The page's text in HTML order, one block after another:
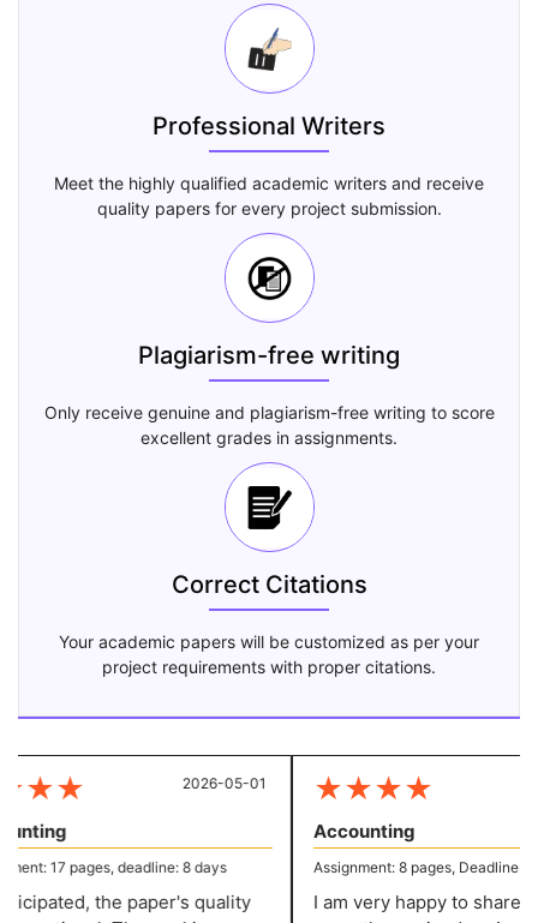
Professional Writers
Meet the highly qualified academic writers and receive
quality papers for every project submission.
Plagiarism-free writing
Only receive genuine and plagiarism-free writing to score
excellent grades in assignments.
Correct Citations
Your academic papers will be customized as per your
project requirements with proper citations.
★★
17 pages, deadline: 8 days
the paper's quality
2026-05-01 ★★★★
Accounting
Assignment: 8 pages, Deadline: 5
I am very happy to share